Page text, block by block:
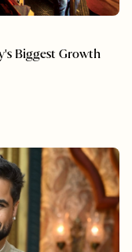
Biggest Growth